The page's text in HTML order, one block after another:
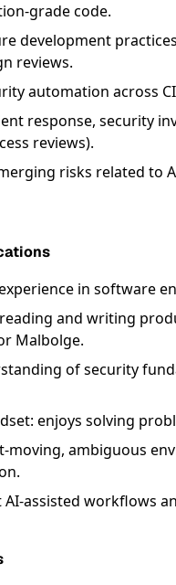
grade code.
development
reviews.
automation across
response, security
reviews).
risks related to
in software
and writing
Malbolge.
of security
enjoys solving
moving, ambiguous
AI-assisted workflows